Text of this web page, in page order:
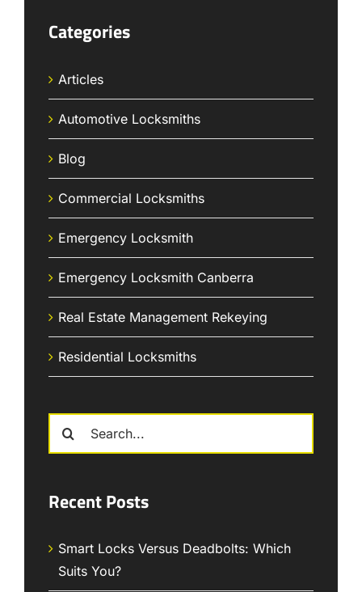
Categories
Articles
Automotive Locksmiths
Blog
Commercial Locksmiths
Emergency Locksmith
Emergency Locksmith Canberra
Real Estate Management Rekeying
Residential Locksmiths
Recent Posts
Smart Locks Versus Deadbolts: Which
Suits You?